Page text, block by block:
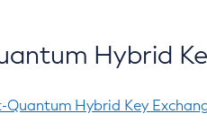
Hybrid
Quantum Hybrid Key